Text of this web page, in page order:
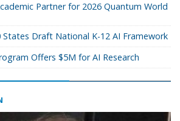
Partner for 2026 Quantum World
Draft National K-12 AI Framework
Offers $5M for AI Research